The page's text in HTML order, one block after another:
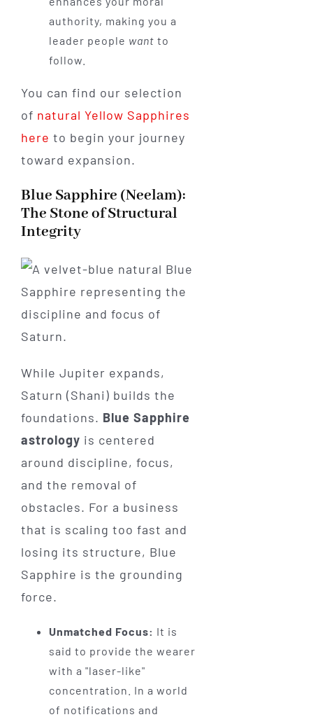
authority, making you a
leader people want to
follow.
You can find our selection
of natural Yellow Sapphires
here to begin your journey
toward expansion.
Blue Sapphire (Neelam):
The Stone of Structural
Integrity
While Jupiter expands,
Saturn (Shani) builds the
foundations. Blue Sapphire
astrology is centered
around discipline, focus,
and the removal of
obstacles. For a business
that is scaling too fast and
losing its structure, Blue
Sapphire is the grounding
force.
Unmatched Focus: It is
said to provide the wearer
with a "laser-like"
concentration. In a world
of notifications and